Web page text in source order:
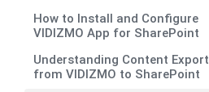
How to Install and Configure
VIDIZMO App for SharePoint
Understanding Content Export
from VIDIZMO to SharePoint